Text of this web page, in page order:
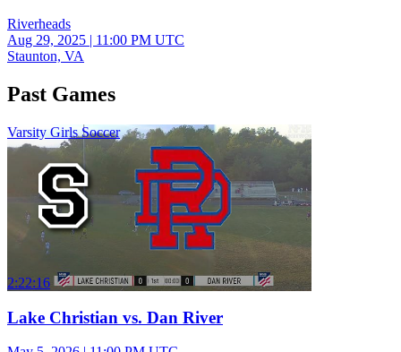
Riverheads
Aug 29, 2025 | 11:00 PM UTC
Staunton, VA
Past Games
Varsity Girls Soccer
2:22:16
Lake Christian vs. Dan River